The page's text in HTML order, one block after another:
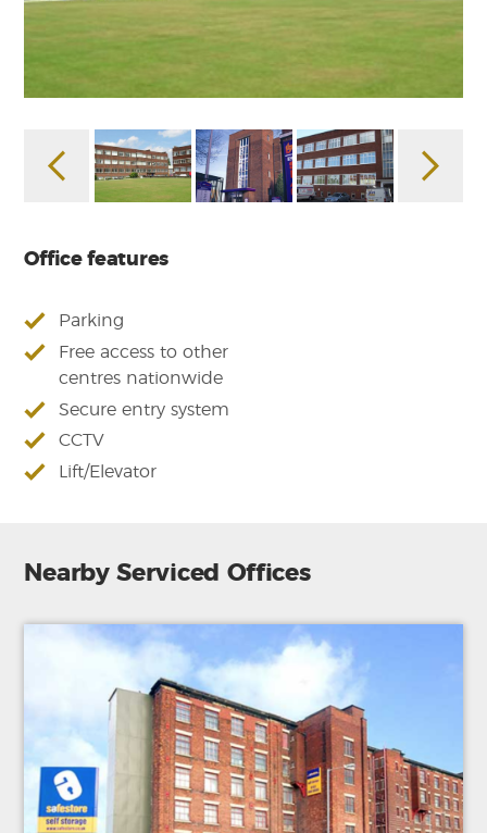
Office features
Parking
Free access to other
centres nationwide
Secure entry system
CCTV
Lift/Elevator
Nearby Serviced Offices